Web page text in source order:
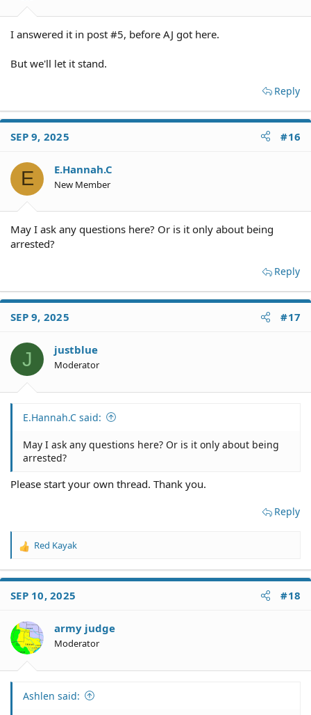
I answered it in post #5, before AJ got here.
But we'll let it stand.
Reply
SEP 9, 2025 #16
E E.Hannah.C
New Member
May I ask any questions here? Or is it only about being
arrested?
Reply
SEP 9, 2025 #17
J justblue
Moderator
E.Hannah.C said:
May I ask any questions here? Or is it only about being
arrested?
Please start your own thread. Thank you.
Reply
R
a
t
o
n
s
Red Kayak
SEP 10, 2025 #18
army judge
Moderator
Ashlen said: